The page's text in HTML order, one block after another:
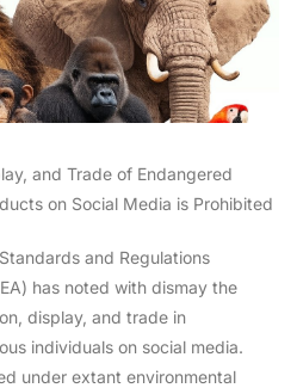
and Trade of Endangered
on Social Media is Prohibited
and Regulations
has noted with dismay the
display, and trade in
individuals on social media.
under extant environmental